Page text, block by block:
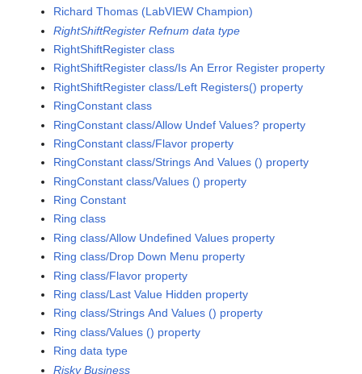
Richard Thomas (LabVIEW Champion)
RightShiftRegister Refnum data type
RightShiftRegister class
RightShiftRegister class/Is An Error Register property
RightShiftRegister class/Left Registers() property
RingConstant class
RingConstant class/Allow Undef Values? property
RingConstant class/Flavor property
RingConstant class/Strings And Values () property
RingConstant class/Values () property
Ring Constant
Ring class
Ring class/Allow Undefined Values property
Ring class/Drop Down Menu property
Ring class/Flavor property
Ring class/Last Value Hidden property
Ring class/Strings And Values () property
Ring class/Values () property
Ring data type
Risky Business